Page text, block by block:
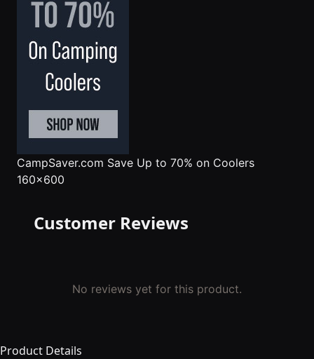
CampSaver.com Save Up to 70% on Coolers
160x600
Customer Reviews
No reviews yet for this product.
Product Details